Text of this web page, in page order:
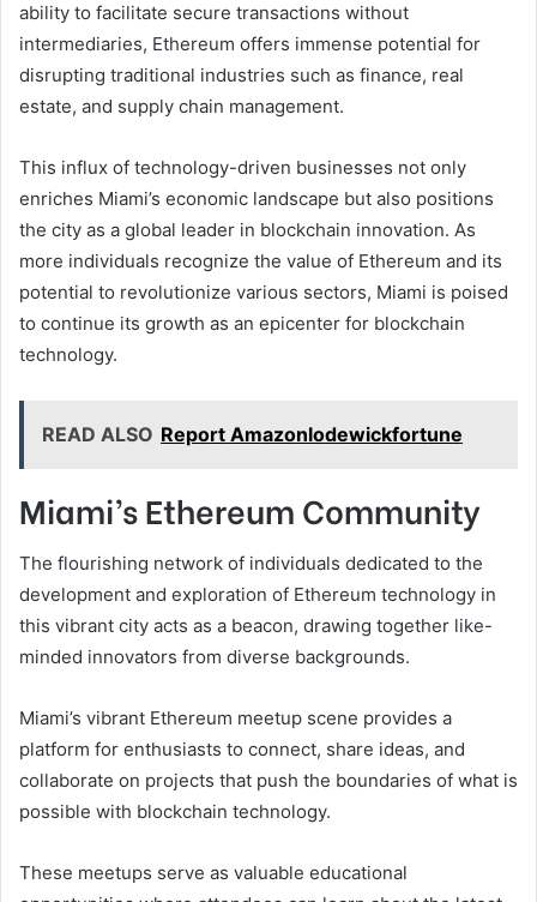
ability to facilitate secure transactions without
intermediaries, Ethereum offers immense potential for
disrupting traditional industries such as finance, real
estate, and supply chain management.
This influx of technology-driven businesses not only
enriches Miami’s economic landscape but also positions
the city as a global leader in blockchain innovation. As
more individuals recognize the value of Ethereum and its
potential to revolutionize various sectors, Miami is poised
to continue its growth as an epicenter for blockchain
technology.
READ ALSO Report Amazonlodewickfortune
Miami’s Ethereum Community
The flourishing network of individuals dedicated to the
development and exploration of Ethereum technology in
this vibrant city acts as a beacon, drawing together like-
minded innovators from diverse backgrounds.
Miami’s vibrant Ethereum meetup scene provides a
platform for enthusiasts to connect, share ideas, and
collaborate on projects that push the boundaries of what is
possible with blockchain technology.
These meetups serve as valuable educational